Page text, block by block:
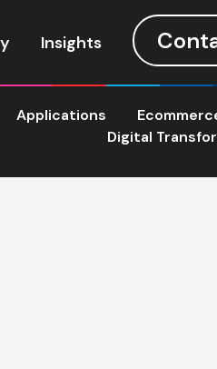
Insights
Applications
Digital